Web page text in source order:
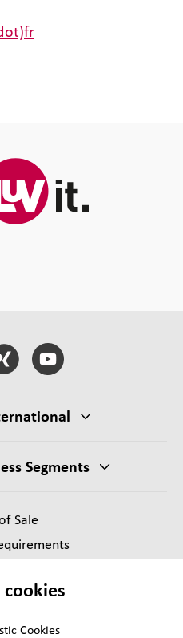
Segments
Sale
cookies
Cookies